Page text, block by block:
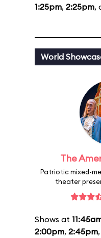
1:25pm, 2:25pm,
World
The
Patriotic mixed-
theater
Shows at
2:00pm, 2:45pm,